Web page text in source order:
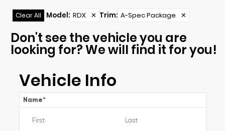
Clear All Model: RDX ✕ Trim: A-Spec Package ✕
Don't see the vehicle you are
looking for? We will find it for you!
Vehicle Info
Name*